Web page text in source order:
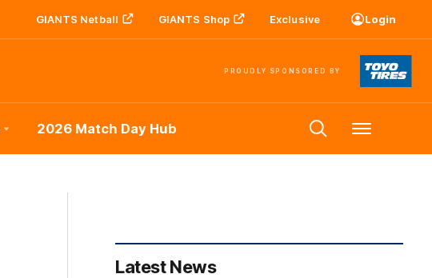
GIANTS Netball GIANTS Shop Exclusive Login
PROUDLY SPONSORED BY
2026 Match Day Hub Menu
Latest News